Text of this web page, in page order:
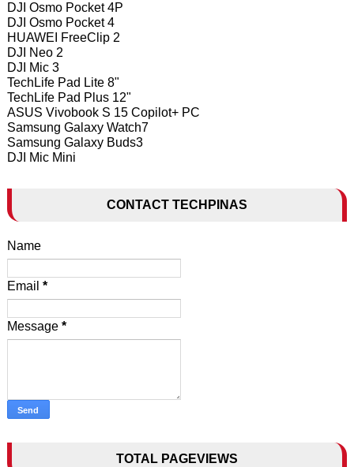
DJI Osmo Pocket 4P
DJI Osmo Pocket 4
HUAWEI FreeClip 2
DJI Neo 2
DJI Mic 3
TechLife Pad Lite 8"
TechLife Pad Plus 12"
ASUS Vivobook S 15 Copilot+ PC
Samsung Galaxy Watch7
Samsung Galaxy Buds3
DJI Mic Mini
CONTACT TECHPINAS
Name
Email *
Message *
TOTAL PAGEVIEWS